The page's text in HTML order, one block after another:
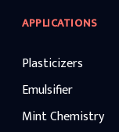
APPLICATIONS
Plasticizers
Emulsifier
Mint Chemistry